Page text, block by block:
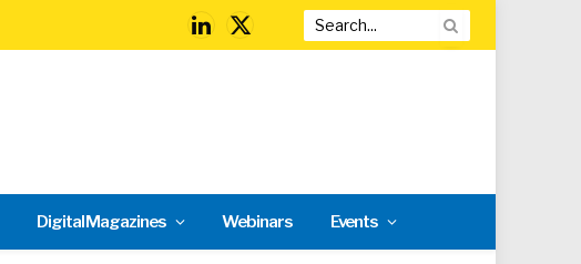
LinkedIn
X
Digital Magazines Webinars Events